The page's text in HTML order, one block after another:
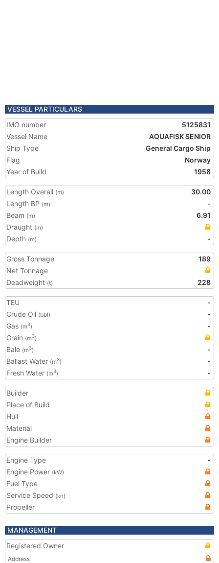
VESSEL PARTICULARS
IMO number
5125831
Vessel Name
AQUAFISK SENIOR
Ship Type
General Cargo Ship
Flag
Norway
Year of Build
1958
Length Overall (m)
30.00
Length BP (m)
-
Beam (m)
6.91
Draught (m)
Depth (m) -
Gross Tonnage
189
Net Tonnage
Deadweight (t) 228
TEU
-
Crude Oil (bbl)
-
Gas (m3)
-
Grain (m3)
Bale (m3)
-
Ballast Water (m3)
-
Fresh Water (m3) -
Builder
Place of Build
Hull
Material
Engine Builder
Engine Type
-
Engine Power (kW)
Fuel Type
Service Speed (kn)
Propeller
MANAGEMENT
Registered Owner
Address